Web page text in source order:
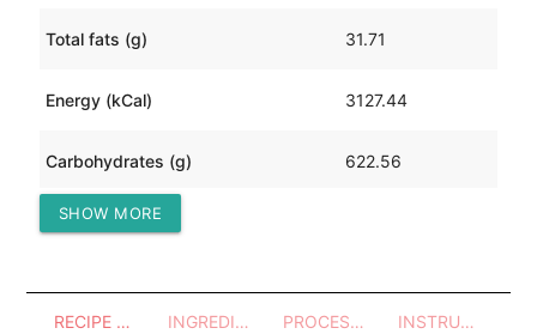
Total fats (g) 31.71
Energy (kCal) 3127.44
Carbohydrates (g) 622.56
Protein (g)
SHOW MORE
RECIPE OVERVIEW INGREDIENTS PROCESSES - UTENSILS INSTRUCTIONS